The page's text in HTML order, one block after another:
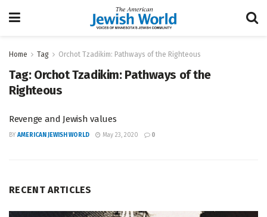
Home Tag Orchot Tzadikim: Pathways of the Righteous
Tag: Orchot Tzadikim: Pathways of the
Righteous
Revenge and Jewish values
BY AMERICAN JEWISH WORLD May 23, 2020 0
RECENT ARTICLES